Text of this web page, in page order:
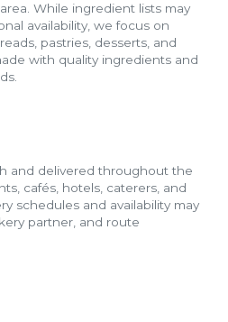
While ingredient lists may
availability, we focus on
pastries, desserts, and
with quality ingredients and
and delivered throughout the
cafés, hotels, caterers, and
schedules and availability may
partner, and route